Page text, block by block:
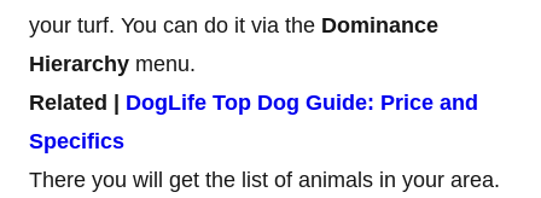
your turf. You can do it via the Dominance
Hierarchy menu.
Related | DogLife Top Dog Guide: Price and
Specifics
There you will get the list of animals in your area.